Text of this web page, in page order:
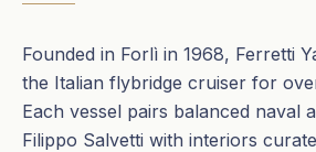
Founded in Forlì in 1968, Ferretti
the Italian flybridge cruiser for
Each vessel pairs balanced naval
Filippo Salvetti with interiors